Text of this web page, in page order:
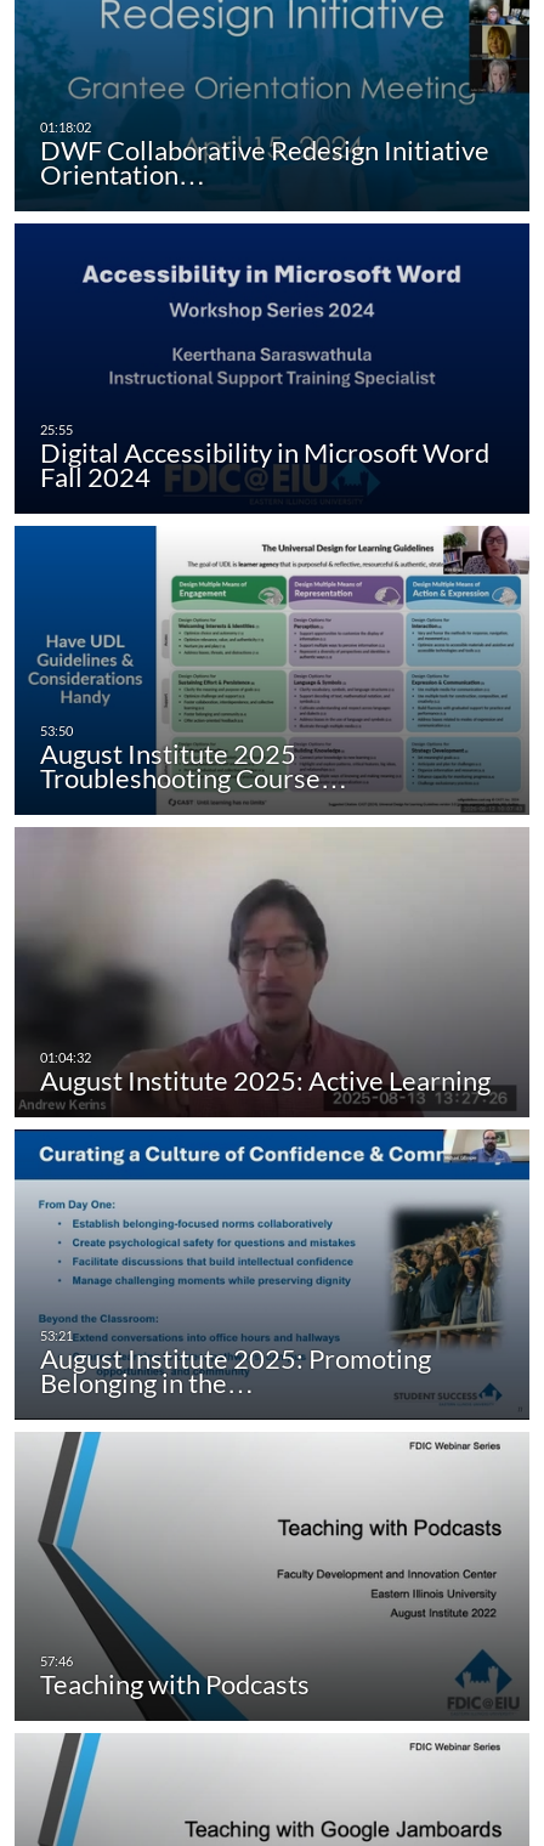
DWF Collaborative Redesign Initiative
Orientation…
Digital Accessibility in Microsoft Word
Fall 2024
August Institute 2025
Troubleshooting Course…
August Institute 2025: Active Learning
August Institute 2025: Promoting
Belonging in the…
Teaching with Podcasts